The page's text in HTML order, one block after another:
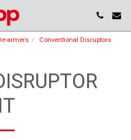
armers
Conventional Disruptors